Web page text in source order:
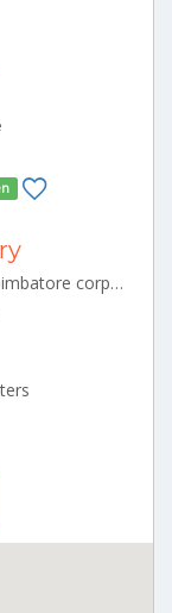
mtp road , viswanathapuram,thudiyalur, coimbatore corporation ward-1, coimbatore corporation ward-1, coimbatore, tamil nadu - 641034 CBE_Saravanampatti Tamilnadu 000000